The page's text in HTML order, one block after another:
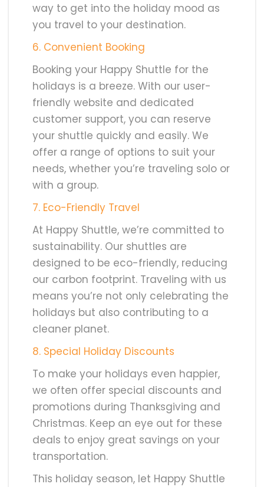
way to get into the holiday mood as
you travel to your destination.
6. Convenient Booking
Booking your Happy Shuttle for the
holidays is a breeze. With our user-
friendly website and dedicated
customer support, you can reserve
your shuttle quickly and easily. We
offer a range of options to suit your
needs, whether you’re traveling solo or
with a group.
7. Eco-Friendly Travel
At Happy Shuttle, we’re committed to
sustainability. Our shuttles are
designed to be eco-friendly, reducing
our carbon footprint. Traveling with us
means you’re not only celebrating the
holidays but also contributing to a
cleaner planet.
8. Special Holiday Discounts
To make your holidays even happier,
we often offer special discounts and
promotions during Thanksgiving and
Christmas. Keep an eye out for these
deals to enjoy great savings on your
transportation.
This holiday season, let Happy Shuttle